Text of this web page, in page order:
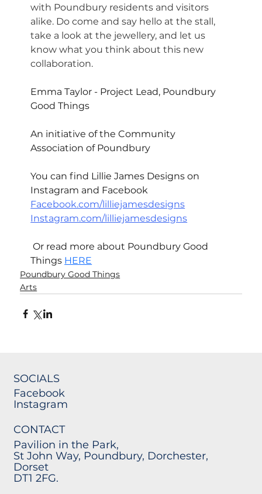
with Poundbury residents and visitors
alike. Do come and say hello at the stall,
take a look at the jewellery, and let us
know what you think about this new
collaboration.
Emma Taylor - Project Lead, Poundbury
Good Things
An initiative of the Community
Association of Poundbury
You can find Lillie James Designs on
Instagram and Facebook
Facebook.com/lilliejamesdesigns
Instagram.com/lilliejamesdesigns
Or read more about Poundbury Good
Things HERE
Poundbury Good Things
Arts
SOCIALS
Facebook
Instagram
CONTACT
Pavilion in the Park,
St John Way, Poundbury, Dorchester,
Dorset
DT1 2FG.